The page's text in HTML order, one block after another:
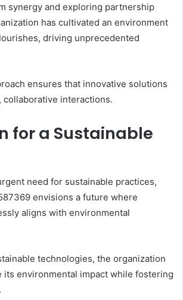
synergy and exploring partnership
has cultivated an environment
driving unprecedented
ensures that innovative solutions
interactions.
for a Sustainable
need for sustainable practices,
envisions a future where
aligns with environmental
technologies, the organization
its environmental impact while fostering